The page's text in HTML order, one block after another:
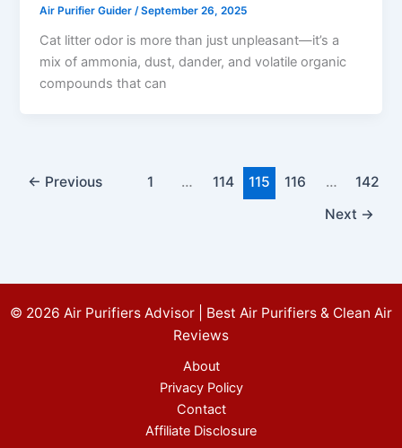
Air Purifier Guider/September 26, 2025
Cat litter odor is more than just unpleasant—it’s a
mix of ammonia, dust, dander, and volatile organic
compounds that can
← Previous 1 … 114 115 116 …
142
Next →
© 2026 Air Purifiers Advisor | Best Air Purifiers & Clean Air
Reviews
About
Privacy Policy
Contact
Affiliate Disclosure